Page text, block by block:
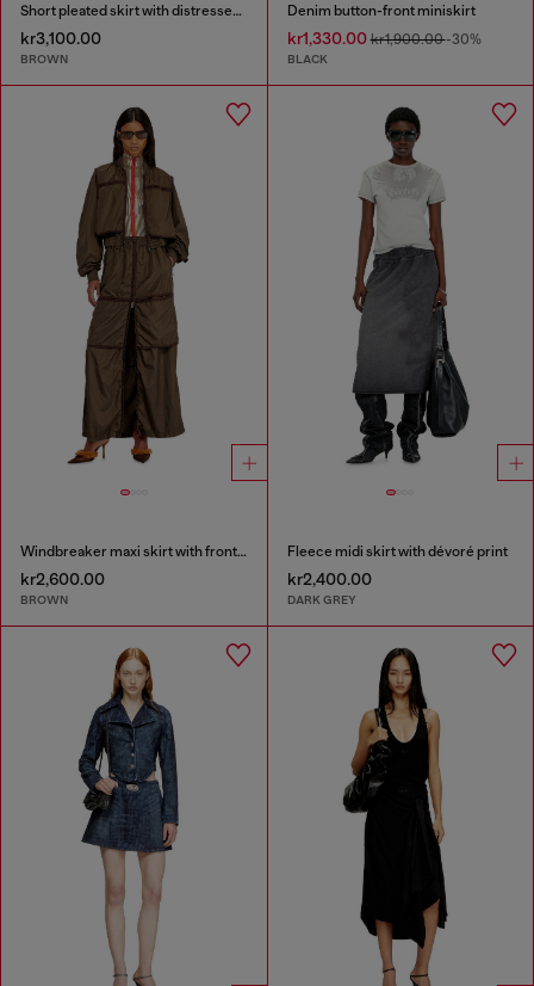
Short pleated skirt with distressed effect
kr3,100.00
BROWN
Denim button-front miniskirt
kr1,330.00kr1,900.00-30%
BLACK
Windbreaker maxi skirt with front zip
kr2,600.00
BROWN
Fleece midi skirt with dévoré print
kr2,400.00
DARK GREY